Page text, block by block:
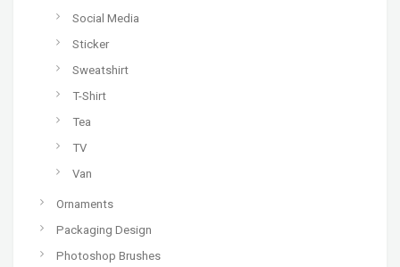
Social Media
Sticker
Sweatshirt
T-Shirt
Tea
TV
Van
Ornaments
Packaging Design
Photoshop Brushes